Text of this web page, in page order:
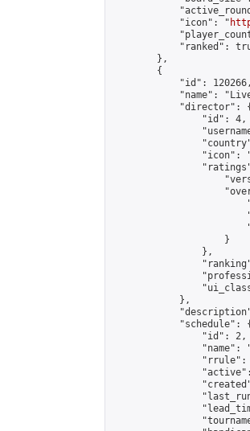
            "icon": "
"ranked":
        },
        {
            "id": 120266,
"name":
            "director": {
                "id": 4,
"icon":
                    }
                },
            },
            "schedule": {
                "id": 2,
"name":